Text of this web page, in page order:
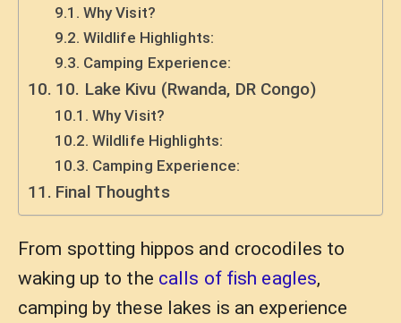
Why Visit?
Wildlife Highlights:
Camping Experience:
10. Lake Kivu (Rwanda, DR Congo)
Why Visit?
Wildlife Highlights:
Camping Experience:
Final Thoughts
From spotting hippos and crocodiles to
waking up to the calls of fish eagles,
camping by these lakes is an experience